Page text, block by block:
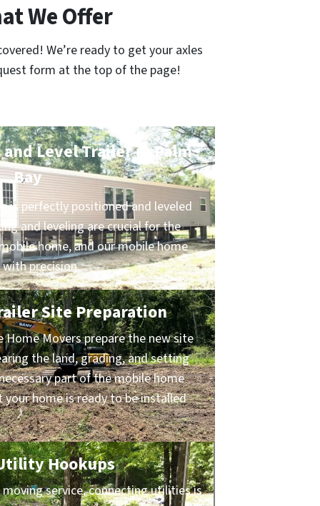
We Offer
We’re ready to get your axles
form at the top of the page!
Level Trailer in Palm
Bay
is perfectly positioned and leveled
and leveling are crucial for the
home, and our mobile home
precision.
Site Preparation
Home Movers prepare the new site
the land, grading, and setting
part of the mobile home
home is ready to be installed
Hookups
service, connecting utilities is